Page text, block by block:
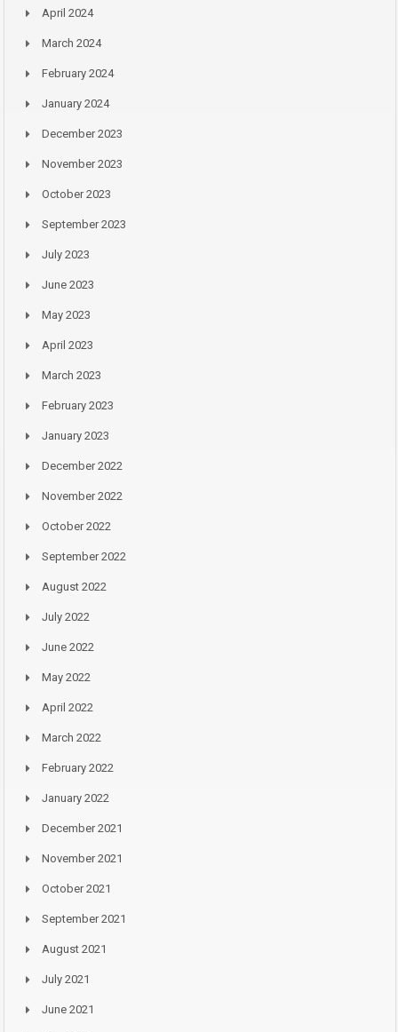
April 2024
March 2024
February 2024
January 2024
December 2023
November 2023
October 2023
September 2023
July 2023
June 2023
May 2023
April 2023
March 2023
February 2023
January 2023
December 2022
November 2022
October 2022
September 2022
August 2022
July 2022
June 2022
May 2022
April 2022
March 2022
February 2022
January 2022
December 2021
November 2021
October 2021
September 2021
August 2021
July 2021
June 2021